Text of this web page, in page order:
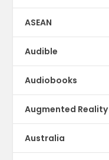
ASEAN
Audible
Audiobooks
Augmented Reality
Australia